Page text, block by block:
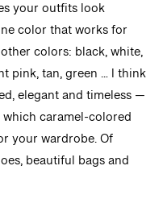
your outfits look
color that works for
colors: black, white,
pink, tan, green … I think
elegant and timeless —
caramel-colored
your wardrobe. Of
beautiful bags and